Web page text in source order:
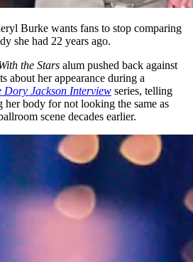
Burke wants fans to stop comparing
she had 22 years ago.
the Stars alum pushed back against
about her appearance during a
Dory Jackson Interview series, telling
her body for not looking the same as
scene decades earlier.